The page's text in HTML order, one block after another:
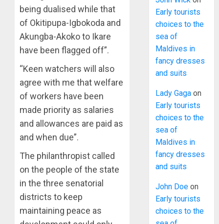
being dualised while that
of Okitipupa-Igbokoda and
Akungba-Akoko to Ikare
have been flagged off”.
“Keen watchers will also
agree with me that welfare
of workers have been
made priority as salaries
and allowances are paid as
and when due”.
The philanthropist called
on the people of the state
in the three senatorial
districts to keep
maintaining peace as
Early tourists
choices to the
sea of
Maldives in
fancy dresses
and suits
Lady Gaga on
Early tourists
choices to the
sea of
Maldives in
fancy dresses
and suits
John Doe on
Early tourists
choices to the